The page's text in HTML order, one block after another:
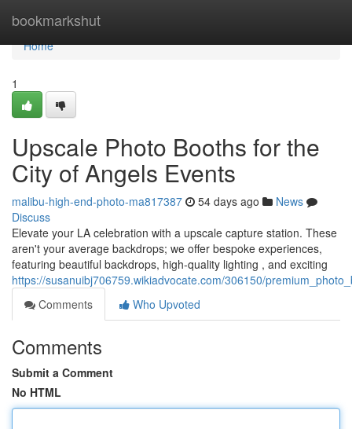
bookmarkshut
Home
Home
1
Upscale Photo Booths for the
City of Angels Events
malibu-high-end-photo-ma817387 54 days ago
News
Discuss
Elevate your LA celebration with a upscale capture station. These
aren't your average backdrops; we offer bespoke experiences,
featuring beautiful backdrops, high-quality lighting , and exciting
https://susanuibj706759.wikiadvocate.com/306150/
Comments
Who Upvoted
Comments
Submit a Comment
No HTML